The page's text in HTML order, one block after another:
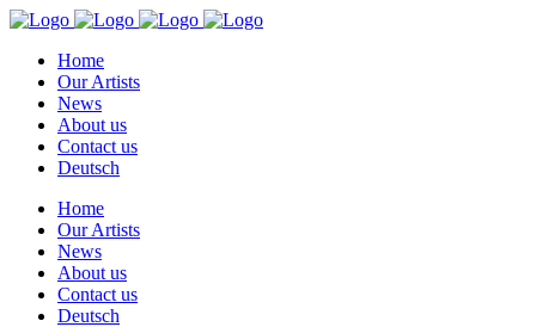
Home
Our Artists
News
About us
Contact us
Deutsch
Home
Our Artists
News
About us
Contact us
Deutsch